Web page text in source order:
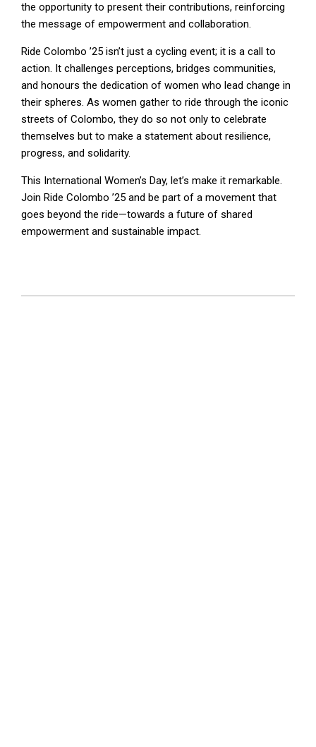
the opportunity to present their contributions, reinforcing
the message of empowerment and collaboration.
Ride Colombo ’25 isn’t just a cycling event; it is a call to
action. It challenges perceptions, bridges communities,
and honours the dedication of women who lead change in
their spheres. As women gather to ride through the iconic
streets of Colombo, they do so not only to celebrate
themselves but to make a statement about resilience,
progress, and solidarity.
This International Women’s Day, let’s make it remarkable.
Join Ride Colombo ’25 and be part of a movement that
goes beyond the ride—towards a future of shared
empowerment and sustainable impact.